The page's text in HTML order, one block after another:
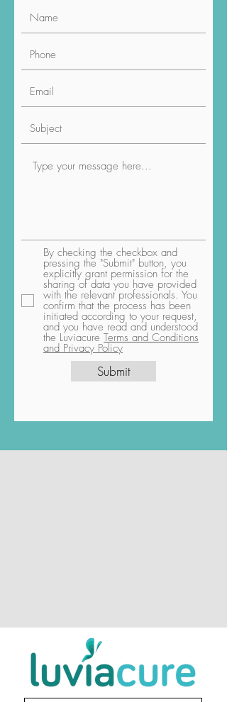
By checking the checkbox and
pressing the "Submit" button, you
explicitly grant permission for the
sharing of data you have provided
with the relevant professionals. You
confirm that the process has been
initiated according to your request,
and you have read and understood
the Luviacure Terms and Conditions
and Privacy Policy
Submit